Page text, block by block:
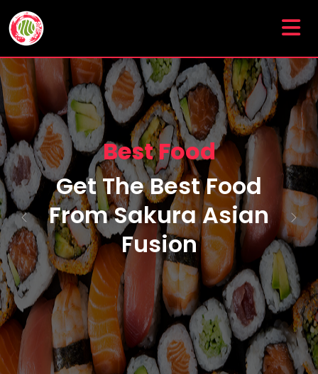
Special Food Menu
Enjoy A Delicious
Food Menu